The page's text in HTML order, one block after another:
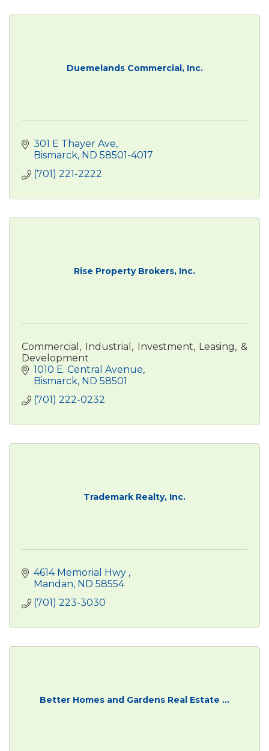
Duemelands Commercial, Inc.
301 E Thayer Ave
Bismarck ND 58501-4017
(701) 221-2222
Rise Property Brokers, Inc.
Commercial, Industrial, Investment, Leasing, &
Development
1010 E. Central Avenue
Bismarck ND 58501
(701) 222-0232
Trademark Realty, Inc.
4614 Memorial Hwy
Mandan ND 58554
(701) 223-3030
Better Homes and Gardens Real Estate ...